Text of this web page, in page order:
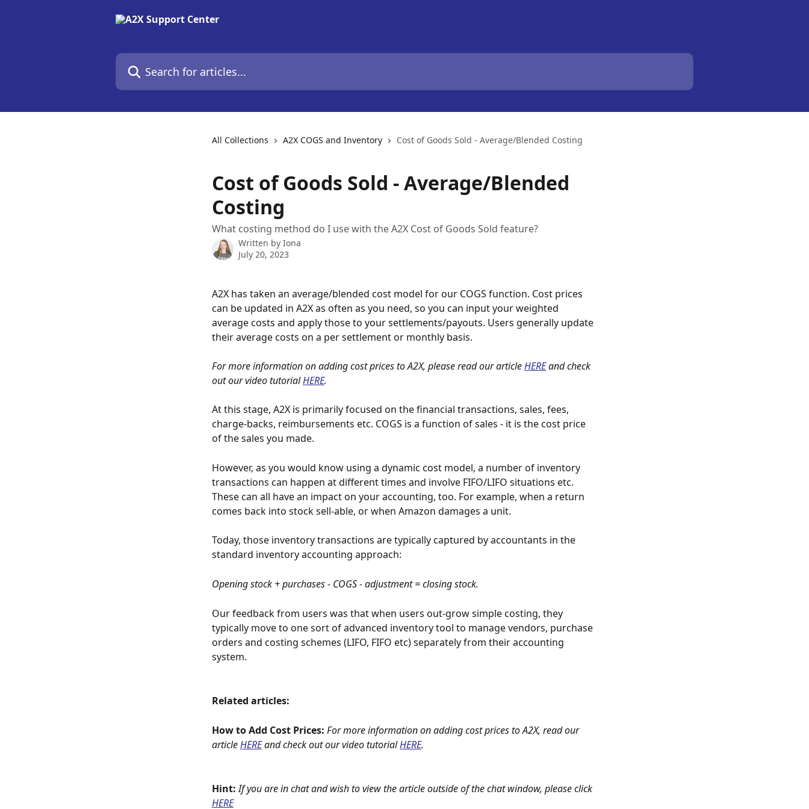
Search for articles...
All Collections A2X COGS and Inventory Cost of Goods Sold - Average/Blended Costing
Cost of Goods Sold - Average/Blended
Costing
What costing method do I use with the A2X Cost of Goods Sold feature?
Written by Iona
July 20, 2023
A2X has taken an average/blended cost model for our COGS function. Cost prices
can be updated in A2X as often as you need, so you can input your weighted
average costs and apply those to your settlements/payouts. Users generally update
their average costs on a per settlement or monthly basis.
For more information on adding cost prices to A2X, please read our article HERE and check
out our video tutorialHERE.
At this stage, A2X is primarily focused on the financial transactions, sales, fees,
charge-backs, reimbursements etc. COGS is a function of sales - it is the cost price
of the sales you made.
However, as you would know using a dynamic cost model, a number of inventory
transactions can happen at different times and involve FIFO/LIFO situations etc.
These can all have an impact on your accounting, too. For example, when a return
comes back into stock sell-able, or when Amazon damages a unit.
Today, those inventory transactions are typically captured by accountants in the
standard inventory accounting approach:
Opening stock + purchases - COGS - adjustment = closing stock.
Our feedback from users was that when users out-grow simple costing, they
typically move to one sort of advanced inventory tool to manage vendors, purchase
orders and costing schemes (LIFO, FIFO etc) separately from their accounting
system.
Related articles:
How to Add Cost Prices: For more information on adding cost prices to A2X, read our
article HERE and check out our video tutorialHERE.
Hint: If you are in chat and wish to view the article outside of the chat window, please click
HERE